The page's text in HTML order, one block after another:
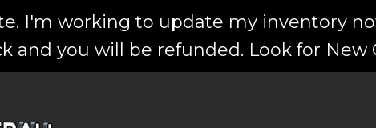
I'm working to update my inventory
and you will be refunded. Look for New